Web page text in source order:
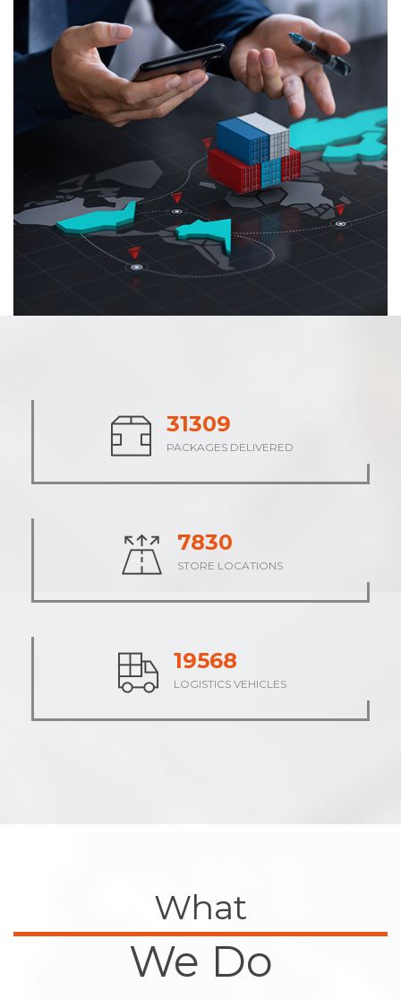
38200
PACKAGES DELIVERED
9551
STORE LOCATIONS
23875
LOGISTICS VEHICLES
What
We Do